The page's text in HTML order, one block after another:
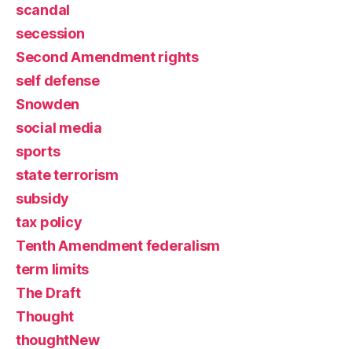
scandal
secession
Second Amendment rights
self defense
Snowden
social media
sports
state terrorism
subsidy
tax policy
Tenth Amendment federalism
term limits
The Draft
Thought
thoughtNew